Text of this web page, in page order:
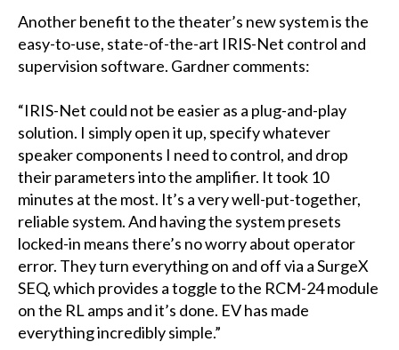
Another benefit to the theater’s new system is the
easy-to-use, state-of-the-art IRIS-Net control and
supervision software. Gardner comments:
“IRIS-Net could not be easier as a plug-and-play
solution. I simply open it up, specify whatever
speaker components I need to control, and drop
their parameters into the amplifier. It took 10
minutes at the most. It’s a very well-put-together,
reliable system. And having the system presets
locked-in means there’s no worry about operator
error. They turn everything on and off via a SurgeX
SEQ, which provides a toggle to the RCM-24 module
on the RL amps and it’s done. EV has made
everything incredibly simple.”